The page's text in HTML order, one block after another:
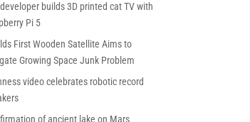
builds 3D printed cat TV with
Pi 5
First Wooden Satellite Aims to
Growing Space Junk Problem
video celebrates robotic record
of ancient lake on Mars